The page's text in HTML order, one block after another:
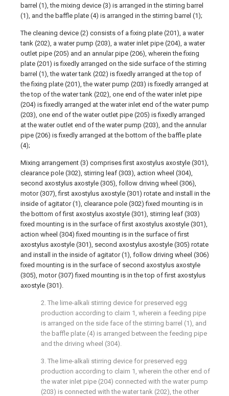
barrel (1), the mixing device (3) is arranged in the stirring barrel
(1), and the baffle plate (4) is arranged in the stirring barrel (1);
The cleaning device (2) consists of a fixing plate (201), a water
tank (202), a water pump (203), a water inlet pipe (204), a water
outlet pipe (205) and an annular pipe (206), wherein the fixing
plate (201) is fixedly arranged on the side surface of the stirring
barrel (1), the water tank (202) is fixedly arranged at the top of
the fixing plate (201), the water pump (203) is fixedly arranged at
the top of the water tank (202), one end of the water inlet pipe
(204) is fixedly arranged at the water inlet end of the water pump
(203), one end of the water outlet pipe (205) is fixedly arranged
at the water outlet end of the water pump (203), and the annular
pipe (206) is fixedly arranged at the bottom of the baffle plate
(4);
Mixing arrangement (3) comprises first axostylus axostyle (301),
clearance pole (302), stirring leaf (303), action wheel (304),
second axostylus axostyle (305), follow driving wheel (306),
motor (307), first axostylus axostyle (301) rotate and install in the
inside of agitator (1), clearance pole (302) fixed mounting is in
the bottom of first axostylus axostyle (301), stirring leaf (303)
fixed mounting is in the surface of first axostylus axostyle (301),
action wheel (304) fixed mounting is in the surface of first
axostylus axostyle (301), second axostylus axostyle (305) rotate
and install in the inside of agitator (1), follow driving wheel (306)
fixed mounting is in the surface of second axostylus axostyle
(305), motor (307) fixed mounting is in the top of first axostylus
axostyle (301).
2. The lime-alkali stirring device for preserved egg
production according to claim 1, wherein a feeding pipe
is arranged on the side face of the stirring barrel (1), and
the baffle plate (4) is arranged between the feeding pipe
and the driving wheel (304).
3. The lime-alkali stirring device for preserved egg
production according to claim 1, wherein the other end of
the water inlet pipe (204) connected with the water pump
(203) is connected with the water tank (202), the other